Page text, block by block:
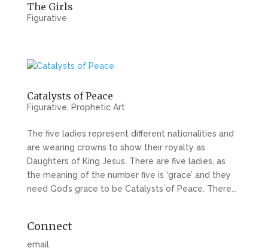
The Girls
Figurative
Catalysts of Peace
Figurative, Prophetic Art
The five ladies represent different nationalities and
are wearing crowns to show their royalty as
Daughters of King Jesus. There are five ladies, as
the meaning of the number five is ‘grace’ and they
need God’s grace to be Catalysts of Peace. There...
Connect
email